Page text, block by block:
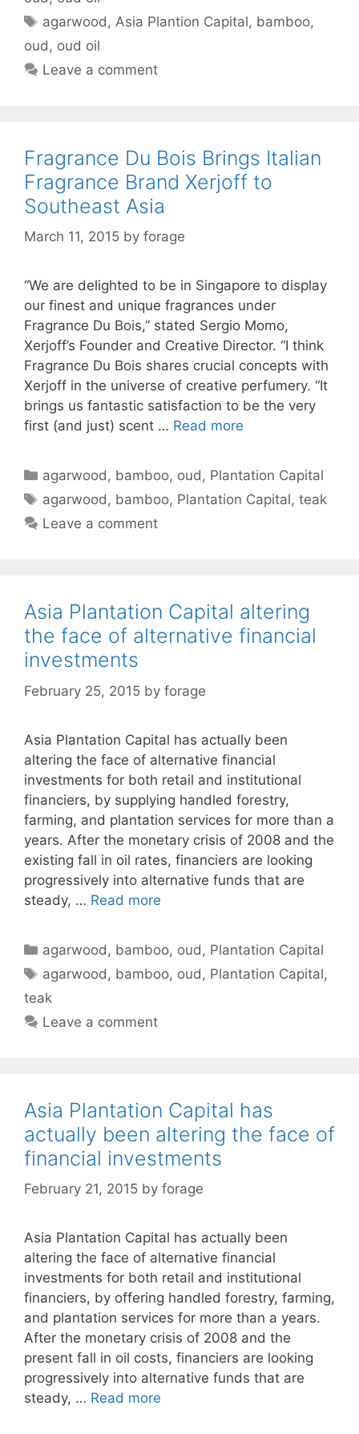
Tags
agarwood , Asia Plantion Capital, bamboo,
oud , oud oil
Leave a comment
Fragrance Du Bois Brings Italian
Fragrance Brand Xerjoff to
Southeast Asia
March 11, 2015 by forage
“We are delighted to be in Singapore to display
our finest and unique fragrances under
Fragrance Du Bois,” stated Sergio Momo,
Xerjoff’s Founder and Creative Director. “I think
Fragrance Du Bois shares crucial concepts with
Xerjoff in the universe of creative perfumery. “It
brings us fantastic satisfaction to be the very
first (and just) scent … Read more
Categories
agarwood, bamboo, oud, Plantation Capital
Tags
agarwood, bamboo, Plantation Capital,teak
Leave a comment
Asia Plantation Capital altering
the face of alternative financial
investments
February 25, 2015 by forage
Asia Plantation Capital has actually been
altering the face of alternative financial
investments for both retail and institutional
financiers, by supplying handled forestry,
farming, and plantation services for more than a
years. After the monetary crisis of 2008 and the
existing fall in oil rates, financiers are looking
progressively into alternative funds that are
steady, … Read more
Categories
agarwood , bamboo, oud , Plantation Capital
Tags
agarwood , bamboo, oud , Plantation Capital,
teak
Leave a comment
Asia Plantation Capital has
actually been altering the face of
financial investments
February 21, 2015 by forage
Asia Plantation Capital has actually been
altering the face of alternative financial
investments for both retail and institutional
financiers, by offering handled forestry, farming,
and plantation services for more than a years.
After the monetary crisis of 2008 and the
present fall in oil costs, financiers are looking
progressively into alternative funds that are
steady, … Read more